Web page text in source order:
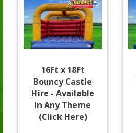
16Ft x 18Ft
Bouncy Castle
Hire - Available
In Any Theme
(Click Here)